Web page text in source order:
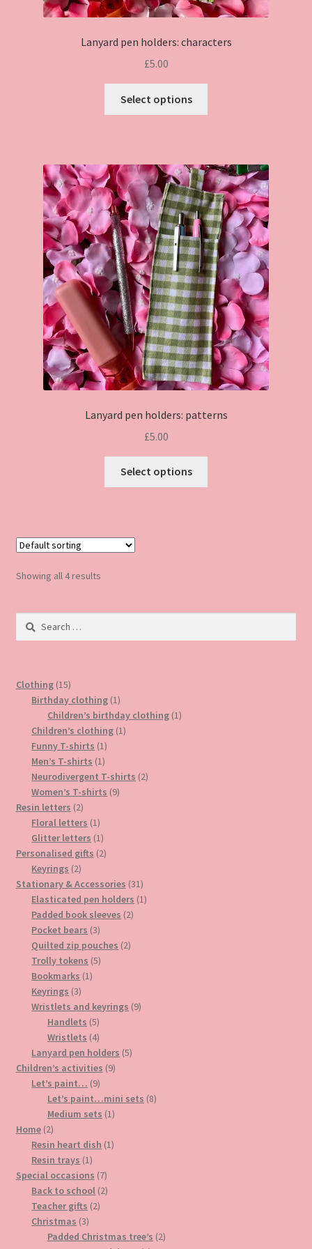
Lanyard pen holders: characters
£5.00
Select options
The
options
may
be
chosen
on
the
product
page
Lanyard pen holders: patterns
£5.00
Select options
on
Showing all 4 results
Search
Clothing 1515
products
Birthday clothing 11
product
Children’s birthday clothing 11
Children’s clothing 11
Funny T-shirts 11
product
Men’s T-shirts 11
product
Neurodivergent T-shirts 22
Women’s T-shirts 99
Resin letters 22
products
Floral letters 11
product
Glitter letters 11
product
Personalised gifts 22
Keyrings 22
products
Stationary & Accessories 3131
products
Elasticated pen holders 11
Padded book sleeves 22
Pocket bears 33
products
Quilted zip pouches 22
Trolly tokens 55
Bookmarks 11
Keyrings 33
products
Wristlets and keyrings 99
Handlets 55
products
Wristlets 44
products
Lanyard pen holders 55
Children’s activities 99
Let’s paint… 99
products
Let’s paint…mini sets 88
Medium sets 11
Home 22
products
Resin heart dish 11
Resin trays 11
product
Special occasions 77
products
Back to school 22
Teacher gifts 22
Christmas 33
products
Padded Christmas tree’s 22